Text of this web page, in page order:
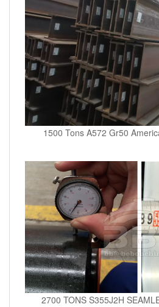
1500 Tons A572 Gr50
2700 TONS S355J2H